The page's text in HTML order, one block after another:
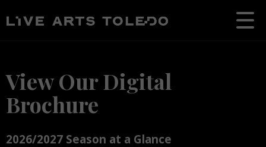
View Our Digital
Brochure
2026/2027 Season at a Glance